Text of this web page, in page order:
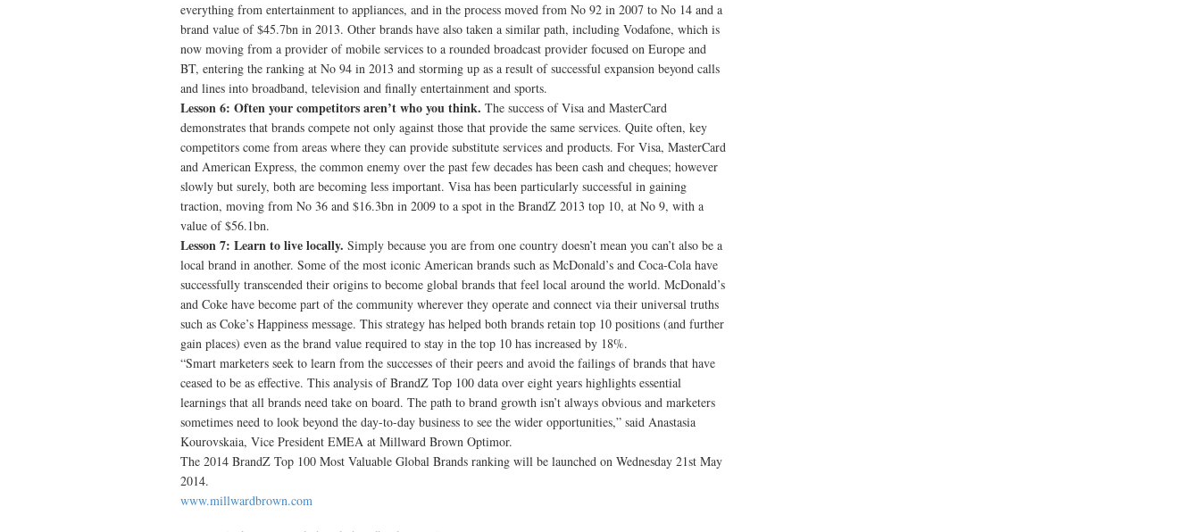
everything from entertainment to appliances, and in the process moved from No 92 in 2007 to No 14 and a
brand value of $45.7bn in 2013. Other brands have also taken a similar path, including Vodafone, which is
now moving from a provider of mobile services to a rounded broadcast provider focused on Europe and
BT, entering the ranking at No 94 in 2013 and storming up as a result of successful expansion beyond calls
and lines into broadband, television and finally entertainment and sports.
Lesson 6: Often your competitors aren’t who you think. The success of Visa and MasterCard
demonstrates that brands compete not only against those that provide the same services. Quite often, key
competitors come from areas where they can provide substitute services and products. For Visa, MasterCard
and American Express, the common enemy over the past few decades has been cash and cheques; however
slowly but surely, both are becoming less important. Visa has been particularly successful in gaining
traction, moving from No 36 and $16.3bn in 2009 to a spot in the BrandZ 2013 top 10, at No 9, with a
value of $56.1bn.
Lesson 7: Learn to live locally. Simply because you are from one country doesn’t mean you can’t also be a
local brand in another. Some of the most iconic American brands such as McDonald’s and Coca-Cola have
successfully transcended their origins to become global brands that feel local around the world. McDonald’s
and Coke have become part of the community wherever they operate and connect via their universal truths
such as Coke’s Happiness message. This strategy has helped both brands retain top 10 positions (and further
gain places) even as the brand value required to stay in the top 10 has increased by 18%.
“Smart marketers seek to learn from the successes of their peers and avoid the failings of brands that have
ceased to be as effective. This analysis of BrandZ Top 100 data over eight years highlights essential
learnings that all brands need take on board. The path to brand growth isn’t always obvious and marketers
sometimes need to look beyond the day-to-day business to see the wider opportunities,” said Anastasia
Kourovskaia, Vice President EMEA at Millward Brown Optimor.
The 2014 BrandZ Top 100 Most Valuable Global Brands ranking will be launched on Wednesday 21st May
2014.
www.millwardbrown.com